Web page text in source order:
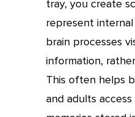
tray, you create
represent
brain processes
information,
This often helps
and adults access